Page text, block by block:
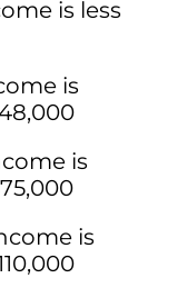
is less
is
is
is